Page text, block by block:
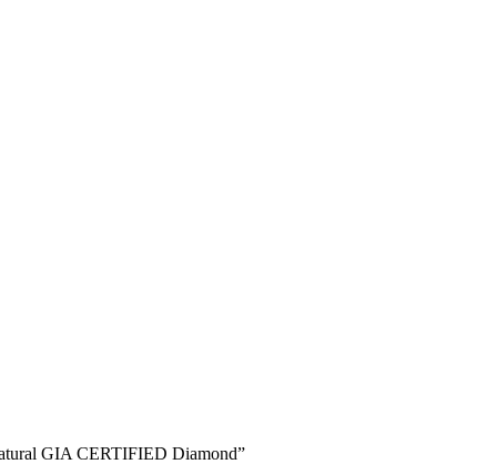
GIA CERTIFIED Diamond”